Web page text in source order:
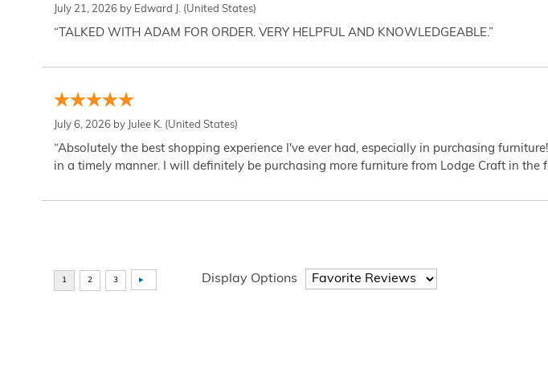
July 21, 2026 by Edward J. (United States)
“TALKED WITH ADAM FOR ORDER. VERY HELPFUL AND KNOWLEDGEABLE.”
July 6, 2026 by Julee K. (United States)
“Absolutely the best shopping experience I've ever had, especially in purchasing
in a timely manner. I will definitely be purchasing more furniture from Lodge Craft in the
Display Options